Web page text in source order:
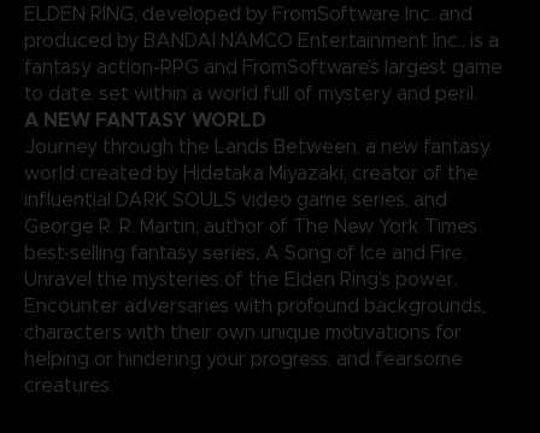
ELDEN RING, developed by FromSoftware Inc. and
produced by BANDAI NAMCO Entertainment Inc., is a
fantasy action-RPG and FromSoftware’s largest game
to date, set within a world full of mystery and peril.
A NEW FANTASY WORLD
Journey through the Lands Between, a new fantasy
world created by Hidetaka Miyazaki, creator of the
influential DARK SOULS video game series, and
George R. R. Martin, author of The New York Times
best-selling fantasy series, A Song of Ice and Fire.
Unravel the mysteries of the Elden Ring’s power.
Encounter adversaries with profound backgrounds,
characters with their own unique motivations for
helping or hindering your progress, and fearsome
creatures.